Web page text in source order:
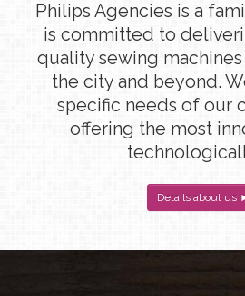
Philips Agencies is a
is committed to
quality sewing
the city and beyond.
specific needs of our
offering the most
Details about us